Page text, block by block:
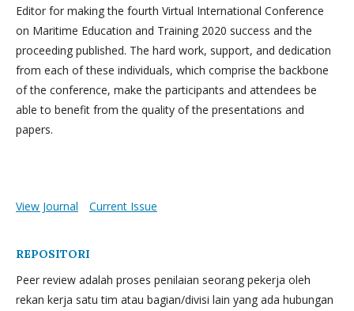
Editor for making the fourth Virtual International Conference
on Maritime Education and Training 2020 success and the
proceeding published. The hard work, support, and dedication
from each of these individuals, which comprise the backbone
of the conference, make the participants and attendees be
able to benefit from the quality of the presentations and
papers.
View Journal Current Issue
REPOSITORI
Peer review adalah proses penilaian seorang pekerja oleh
rekan kerja satu tim atau bagian/divisi lain yang ada hubungan